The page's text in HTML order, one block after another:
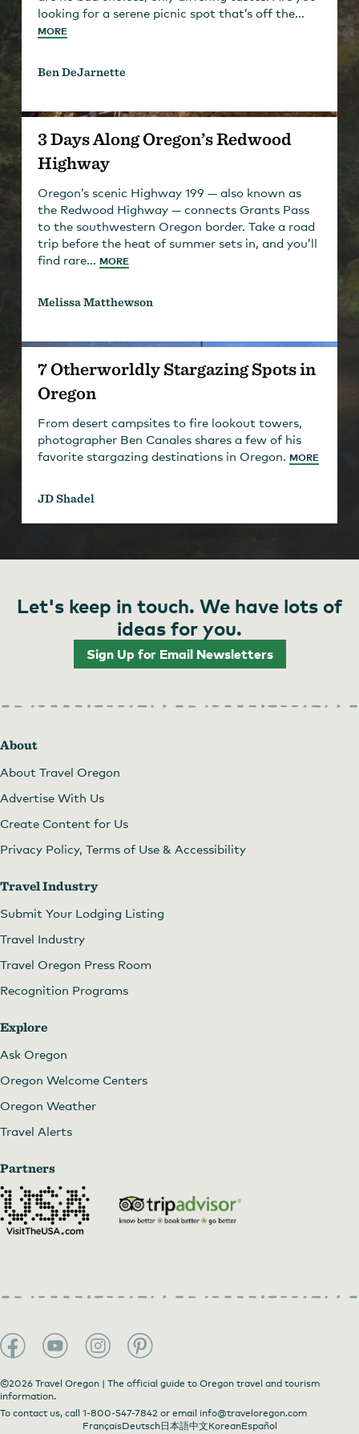
looking for a serene picnic spot that’s off the...
MORE
Ben DeJarnette
3 Days Along Oregon’s Redwood
Highway
Oregon’s scenic Highway 199 — also known as
the Redwood Highway — connects Grants Pass
to the southwestern Oregon border. Take a road
trip before the heat of summer sets in, and you’ll
find rare... MORE
Melissa Matthewson
7 Otherworldly Stargazing Spots in
Oregon
From desert campsites to fire lookout towers,
photographer Ben Canales shares a few of his
favorite stargazing destinations in Oregon. MORE
JD Shadel
Let's keep in touch. We have lots of
ideas for you.
Sign Up for Email Newsletters
About
About Travel Oregon
Advertise With Us
Create Content for Us
Privacy Policy, Terms of Use & Accessibility
Travel Industry
Submit Your Lodging Listing
Travel Industry
Travel Oregon Press Room
Recognition Programs
Explore
Ask Oregon
Oregon Welcome Centers
Oregon Weather
Travel Alerts
Partners
©2026 Travel Oregon | The official guide to Oregon travel and tourism
information.
To contact us, call 1-800-547-7842 or email info@traveloregon.com
FrançaisDeutsch日本語中文KoreanEspañol